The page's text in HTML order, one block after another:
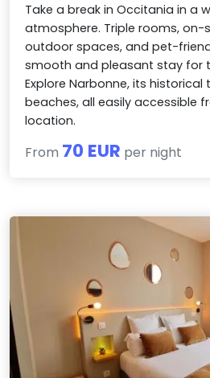
Take a break in Occitania in a
atmosphere. Triple rooms, on-
outdoor spaces, and pet-
smooth and pleasant stay for
Explore Narbonne, its
beaches, all easily accessible
location.
From 70 EUR per night